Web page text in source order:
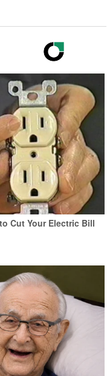
Cut Your Electric Bill